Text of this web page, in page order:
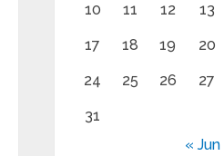
10 11 12 13
17 18 19 20
24 25 26 27
31
« Jun